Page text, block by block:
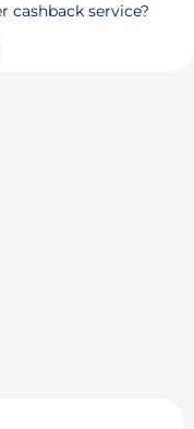
cashback service?